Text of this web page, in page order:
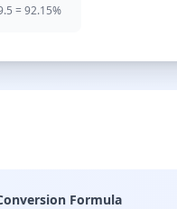
= 92.15%
Formula